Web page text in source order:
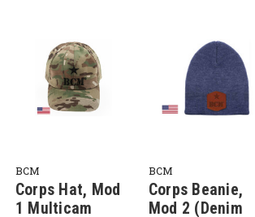
BCM
Corps Hat, Mod
1 Multicam
BCM
Corps Beanie,
Mod 2 (Denim